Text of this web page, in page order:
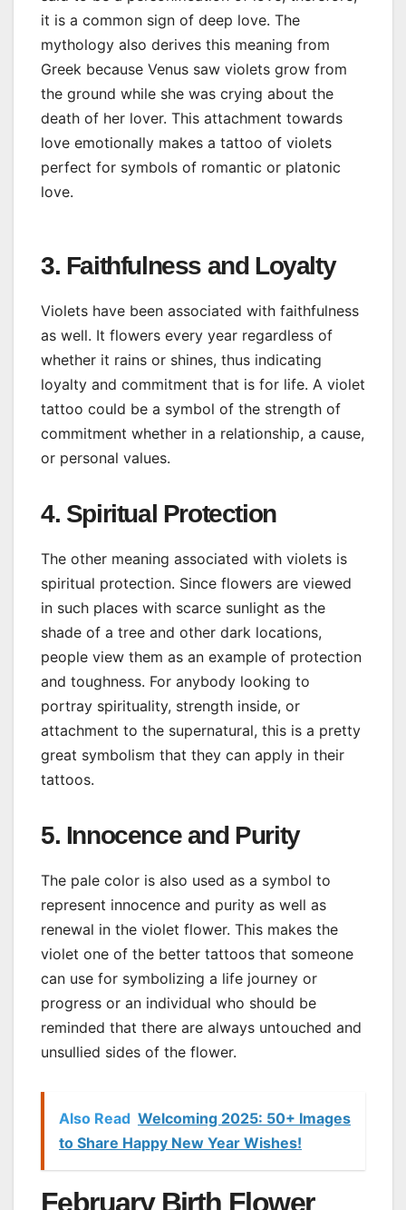
it is a common sign of deep love. The
mythology also derives this meaning from
Greek because Venus saw violets grow from
the ground while she was crying about the
death of her lover. This attachment towards
love emotionally makes a tattoo of violets
perfect for symbols of romantic or platonic
love.
3. Faithfulness and Loyalty
Violets have been associated with faithfulness
as well. It flowers every year regardless of
whether it rains or shines, thus indicating
loyalty and commitment that is for life. A violet
tattoo could be a symbol of the strength of
commitment whether in a relationship, a cause,
or personal values.
4. Spiritual Protection
The other meaning associated with violets is
spiritual protection. Since flowers are viewed
in such places with scarce sunlight as the
shade of a tree and other dark locations,
people view them as an example of protection
and toughness. For anybody looking to
portray spirituality, strength inside, or
attachment to the supernatural, this is a pretty
great symbolism that they can apply in their
tattoos.
5. Innocence and Purity
The pale color is also used as a symbol to
represent innocence and purity as well as
renewal in the violet flower. This makes the
violet one of the better tattoos that someone
can use for symbolizing a life journey or
progress or an individual who should be
reminded that there are always untouched and
unsullied sides of the flower.
Also Read Welcoming 2025: 50+ Images
to Share Happy New Year Wishes!
February Birth Flower